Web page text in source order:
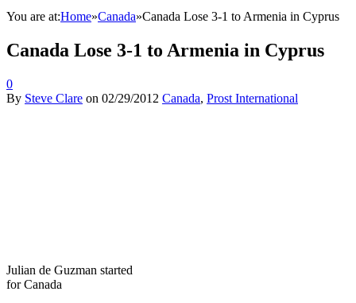
You are at:Home»Canada»Canada Lose 3-1 to Armenia in Cyprus
Canada Lose 3-1 to Armenia in Cyprus
0
By Steve Clare on 02/29/2012 Canada, Prost International
Julian de Guzman started
for Canada